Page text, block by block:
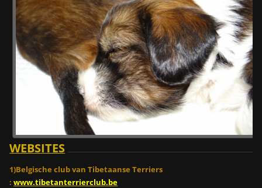
WEBSITES
1)Belgische club van Tibetaanse Terriers
:www.tibetanterrierclub.be